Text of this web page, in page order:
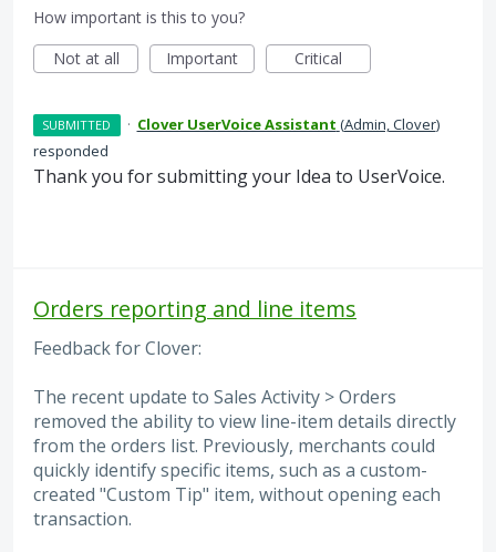
How important is this to you?
Not at all
Important Critical
SUBMITTED · Clover UserVoice Assistant (Admin, Clover)
responded
Thank you for submitting your Idea to UserVoice.
Orders reporting and line items
Feedback for Clover:
The recent update to Sales Activity > Orders
removed the ability to view line-item details directly
from the orders list. Previously, merchants could
quickly identify specific items, such as a custom-
created "Custom Tip" item, without opening each
transaction.